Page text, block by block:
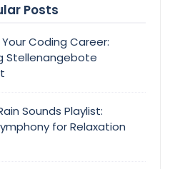
Posts
Coding Career:
Stellenangebote
Sounds Playlist:
for Relaxation